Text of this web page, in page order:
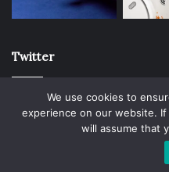
Twitter
© Copyright 2026,
We use cookies to
experience on our website.
will assume that